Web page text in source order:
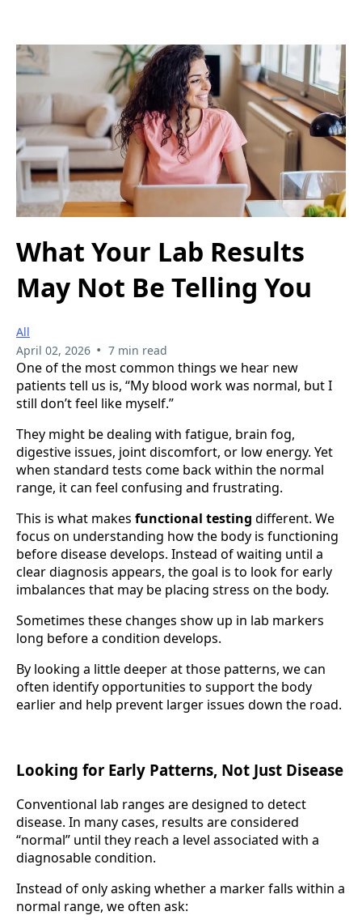
What Your Lab Results
May Not Be Telling You
All
April 02, 2026 • 7 min read
One of the most common things we hear new
patients tell us is, “My blood work was normal, but I
still don’t feel like myself.”
They might be dealing with fatigue, brain fog,
digestive issues, joint discomfort, or low energy. Yet
when standard tests come back within the normal
range, it can feel confusing and frustrating.
This is what makes functional testing different. We
focus on understanding how the body is functioning
before disease develops. Instead of waiting until a
clear diagnosis appears, the goal is to look for early
imbalances that may be placing stress on the body.
Sometimes these changes show up in lab markers
long before a condition develops.
By looking a little deeper at those patterns, we can
often identify opportunities to support the body
earlier and help prevent larger issues down the road.
Looking for Early Patterns, Not Just Disease
Conventional lab ranges are designed to detect
disease. In many cases, results are considered
“normal” until they reach a level associated with a
diagnosable condition.
Instead of only asking whether a marker falls within a
normal range, we often ask: